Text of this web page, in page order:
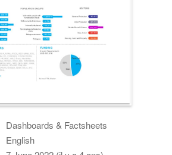
Dashboards & Factsheets
English